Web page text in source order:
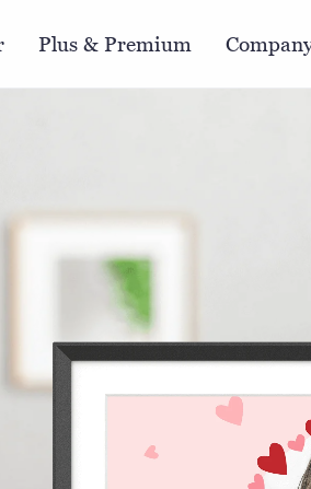
Plus & Premium